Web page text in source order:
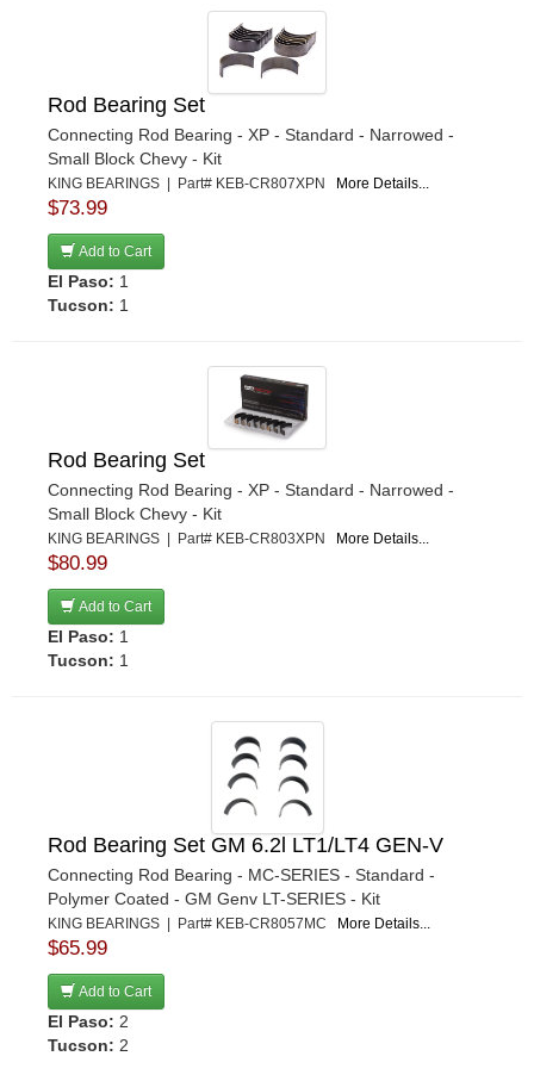
Rod Bearing Set
Connecting Rod Bearing - XP - Standard - Narrowed -
Small Block Chevy - Kit
KING BEARINGS | Part# KEB-CR807XPN More Details...
$73.99
Add to Cart
El Paso: 1
Tucson: 1
Rod Bearing Set
Connecting Rod Bearing - XP - Standard - Narrowed -
Small Block Chevy - Kit
KING BEARINGS | Part# KEB-CR803XPN More Details...
$80.99
Add to Cart
El Paso: 1
Tucson: 1
Rod Bearing Set GM 6.2l LT1/LT4 GEN-V
Connecting Rod Bearing - MC-SERIES - Standard -
Polymer Coated - GM Genv LT-SERIES - Kit
KING BEARINGS | Part# KEB-CR8057MC More Details...
$65.99
Add to Cart
El Paso: 2
Tucson: 2